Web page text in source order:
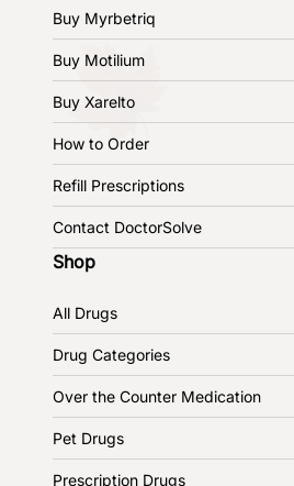
Buy Myrbetriq
Buy Motilium
Buy Xarelto
How to Order
Refill Prescriptions
Contact DoctorSolve
Shop
All Drugs
Drug Categories
Over the Counter Medication
Pet Drugs
Prescription Drugs